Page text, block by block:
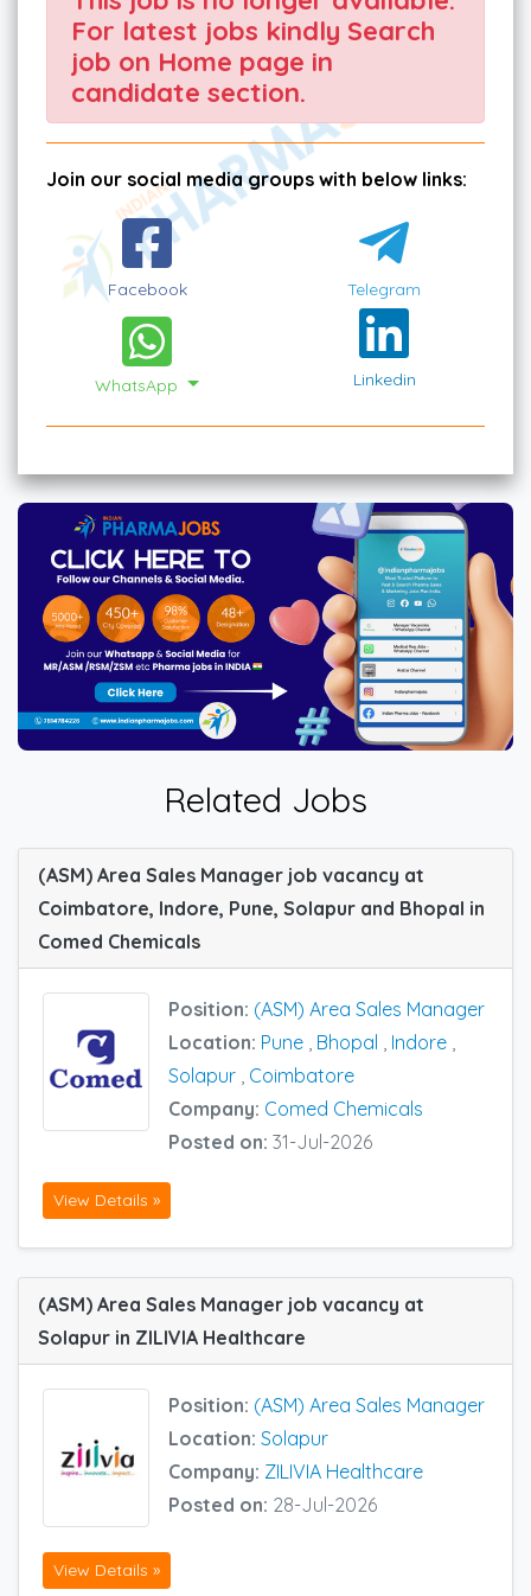
For latest jobs kindly Search
job on Home page in
candidate section.
Join our social media groups with below links:
Facebook Telegram
WhatsApp Linkedin
Related Jobs
(ASM) Area Sales Manager job vacancy at
Coimbatore, Indore, Pune, Solapur and Bhopal in
Comed Chemicals
Position: (ASM) Area Sales Manager
Location: Pune Bhopal Indore
Solapur Coimbatore
Company: Comed Chemicals
Posted on: 31-Jul-2026
View Details »
(ASM) Area Sales Manager job vacancy at
Solapur in ZILIVIA Healthcare
Position: (ASM) Area Sales Manager
Location: Solapur
Company: ZILIVIA Healthcare
Posted on: 28-Jul-2026
View Details »